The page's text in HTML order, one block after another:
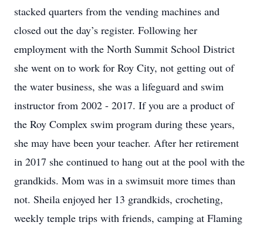
stacked quarters from the vending machines and
closed out the day’s register. Following her
employment with the North Summit School District
she went on to work for Roy City, not getting out of
the water business, she was a lifeguard and swim
instructor from 2002 - 2017. If you are a product of
the Roy Complex swim program during these years,
she may have been your teacher. After her retirement
in 2017 she continued to hang out at the pool with the
grandkids. Mom was in a swimsuit more times than
not. Sheila enjoyed her 13 grandkids, crocheting,
weekly temple trips with friends, camping at Flaming